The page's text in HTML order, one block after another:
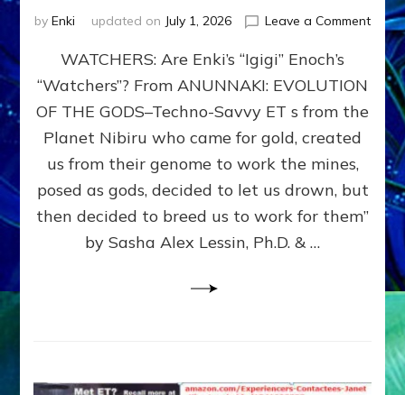
by Enki updated on July 1, 2026 Leave a Commenton
SON
ENKI
FOR
WATCHERS: Are Enki’s “Igigi” Enoch’s
“Watchers”? From ANUNNAKI: EVOLUTION
OF THE GODS–Techno-Savvy ET s from the
Planet Nibiru who came for gold, created
us from their genome to work the mines,
posed as gods, decided to let us drown, but
then decided to breed us to work for them”
by Sasha Alex Lessin, Ph.D. & …